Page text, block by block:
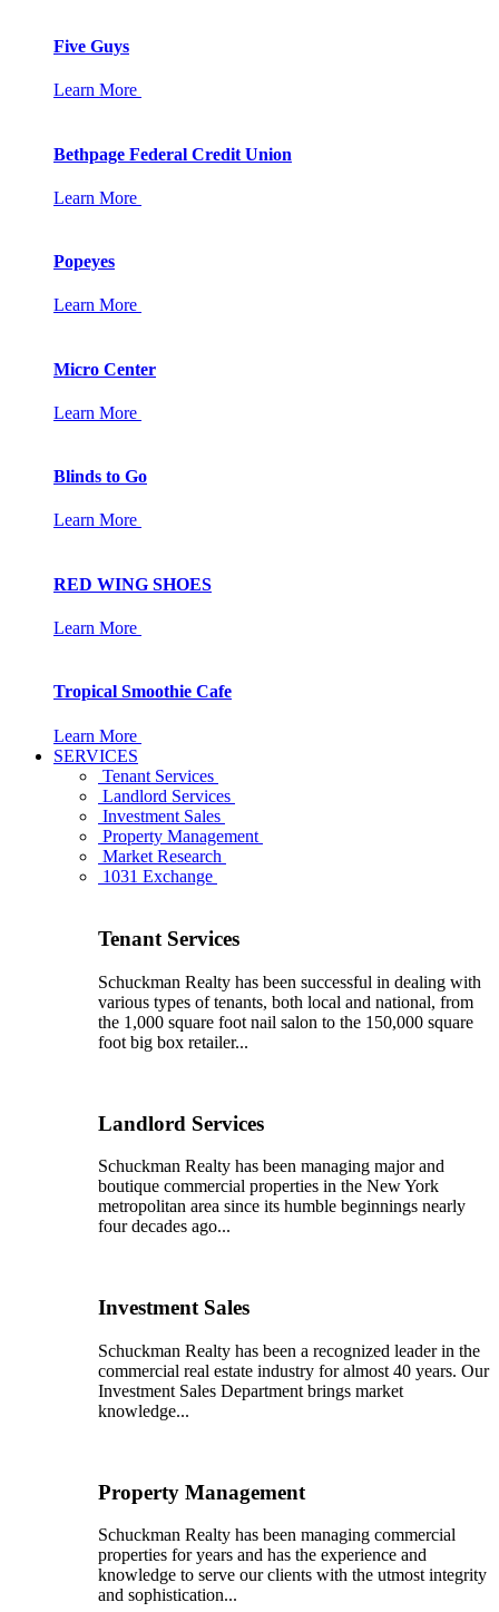
Five Guys
Learn More
Bethpage Federal Credit Union
Learn More
Popeyes
Learn More
Micro Center
Learn More
Blinds to Go
Learn More
RED WING SHOES
Learn More
Tropical Smoothie Cafe
Learn More
SERVICES
Tenant Services
Landlord Services
Investment Sales
Property Management
Market Research
1031 Exchange
Tenant Services
Schuckman Realty has been successful in dealing with
various types of tenants, both local and national, from
the 1,000 square foot nail salon to the 150,000 square
foot big box retailer...
Landlord Services
Schuckman Realty has been managing major and
boutique commercial properties in the New York
metropolitan area since its humble beginnings nearly
four decades ago...
Investment Sales
Schuckman Realty has been a recognized leader in the
commercial real estate industry for almost 40 years. Our
Investment Sales Department brings market
knowledge...
Property Management
Schuckman Realty has been managing commercial
properties for years and has the experience and
knowledge to serve our clients with the utmost integrity
and sophistication...